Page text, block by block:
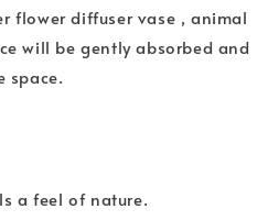
flower diffuser vase , animal
will be gently absorbed and
space.
a feel of nature.